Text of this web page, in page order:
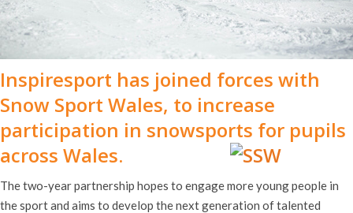
Inspiresport has joined forces with
Snow Sport Wales, to increase
participation in snowsports for pupils
across Wales.
The two-year partnership hopes to engage more young people in
the sport and aims to develop the next generation of talented